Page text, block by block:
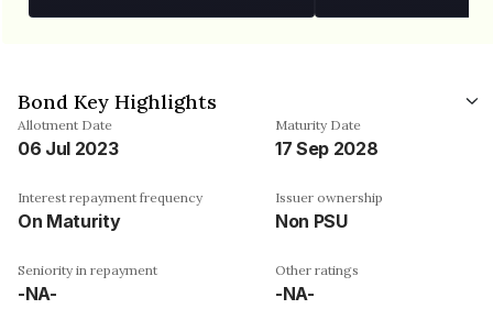
Bond Key Highlights
Allotment Date
06 Jul 2023
Maturity Date
17 Sep 2028
Interest repayment frequency
On Maturity
Issuer ownership
Non PSU
Seniority in repayment
-NA-
Other ratings
-NA-